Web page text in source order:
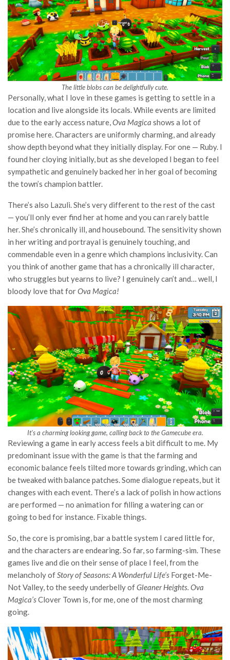
The little blobs can be delightfully cute.
Personally, what I love in these games is getting to settle in a
location and live alongside its locals. While events are limited
due to the early access nature, Ova Magica shows a lot of
promise here. Characters are uniformly charming, and already
show depth beyond what they initially display. For one — Ruby. I
found her cloying initially, but as she developed I began to feel
sympathetic and genuinely backed her in her goal of becoming
the town’s champion battler.
There’s also Lazuli. She’s very different to the rest of the cast
— you’ll only ever find her at home and you can rarely battle
her. She’s chronically ill, and housebound. The sensitivity shown
in her writing and portrayal is genuinely touching, and
commendable even in a genre which champions inclusivity. Can
you think of another game that has a chronically ill character,
who struggles but yearns to live? I genuinely can’t and… well, I
bloody love that forOva Magica!
It’s a charming looking game, calling back to the Gamecube era.
Reviewing a game in early access feels a bit difficult to me. My
predominant issue with the game is that the farming and
economic balance feels tilted more towards grinding, which can
be tweaked with balance patches. Some dialogue repeats, but it
changes with each event. There’s a lack of polish in how actions
are performed — no animation for filling a watering can or
going to bed for instance. Fixable things.
So, the core is promising, bar a battle system I cared little for,
and the characters are endearing. So far, so farming-sim. These
games live and die on their sense of place I feel, from the
melancholy ofStory of Seasons: A Wonderful Life’s Forget-Me-
Not Valley, to the seedy underbelly ofGleaner Heights. Ova
Magica’sClover Town is, for me, one of the most charming
going.